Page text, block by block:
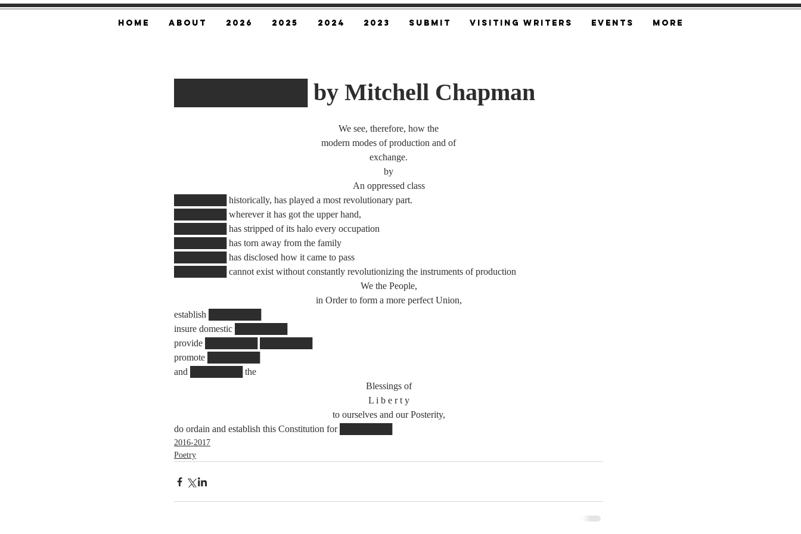
Home About 2026 2025 2024 2023 SUBMIT Visiting Writers Events More
████████ by Mitchell Chapman
We see, therefore, how the
modern modes of production and of
exchange.
by
An oppressed class
████████ historically, has played a most revolutionary part.
████████ wherever it has got the upper hand,
████████ has stripped of its halo every occupation
████████ has torn away from the family
████████ has disclosed how it came to pass
████████ cannot exist without constantly revolutionizing the instruments of production
We the People,
in Order to form a more perfect Union,
establish ████████
insure domestic ████████
provide ████████ ████████
promote ████████
and ████████ the
Blessings of
L i b e r t y
to ourselves and our Posterity,
do ordain and establish this Constitution for ████████
2016-2017
Poetry